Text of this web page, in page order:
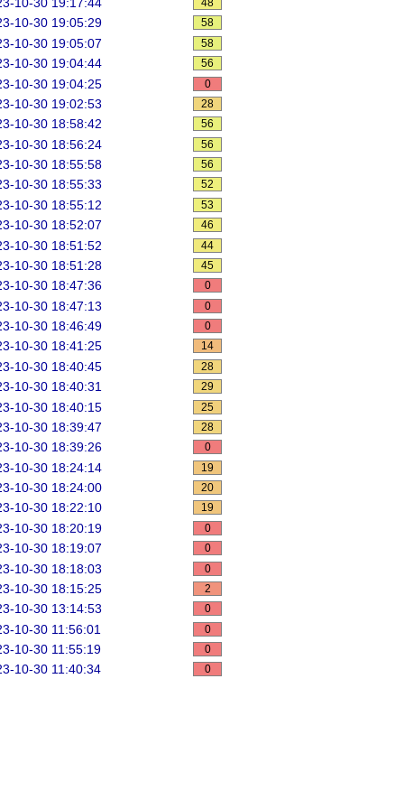
48
10-30 19:05:29 58
10-30 19:05:07 58
10-30 19:04:44 56
10-30 19:04:25 0
10-30 19:02:53 28
10-30 18:58:42 56
10-30 18:56:24 56
10-30 18:55:58 56
10-30 18:55:33 52
10-30 18:55:12 53
10-30 18:52:07 46
10-30 18:51:52 44
10-30 18:51:28 45
10-30 18:47:36 0
10-30 18:47:13 0
10-30 18:46:49 0
10-30 18:41:25 14
10-30 18:40:45 28
10-30 18:40:31 29
10-30 18:40:15 25
10-30 18:39:47 28
10-30 18:39:26 0
10-30 18:24:14 19
10-30 18:24:00 20
10-30 18:22:10 19
10-30 18:20:19 0
10-30 18:19:07 0
10-30 18:18:03 0
10-30 18:15:25 2
10-30 13:14:53 0
10-30 11:56:01 0
10-30 11:55:19 0
10-30 11:40:34 0